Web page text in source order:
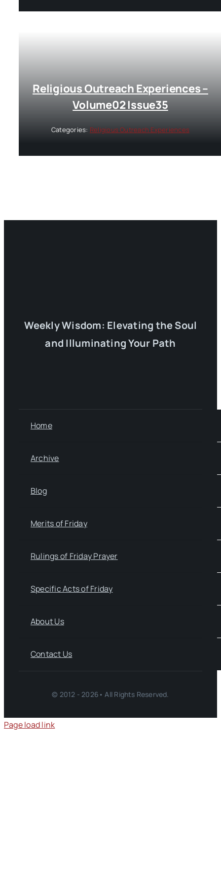
Religious Outreach Experiences –
Volume02 Issue35
Categories: Religious Outreach Experiences
Weekly Wisdom: Elevating the Soul
and Illuminating Your Path
Home
Archive
Blog
Merits of Friday
Rulings of Friday Prayer
Specific Acts of Friday
About Us
Contact Us
© 2012 - 2026• All Rights Reserved.
Page load link